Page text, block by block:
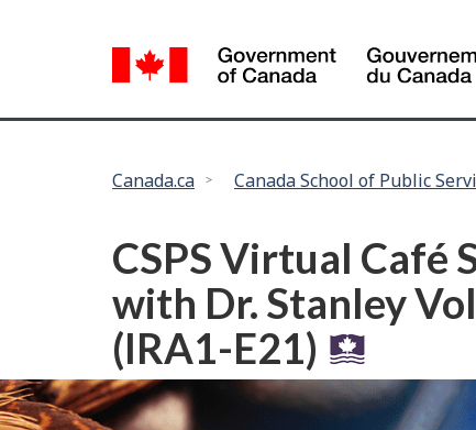
selection
Canada.ca Canada School of Public
CSPS Virtual Café
with Dr. Stanley
(IRA1-E21)